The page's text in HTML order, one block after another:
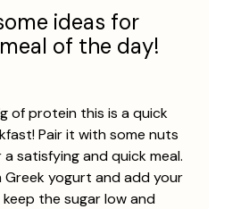
ideas for
of the day!
of protein this is a quick
Pair it with some nuts
satisfying and quick meal.
Greek yogurt and add your
the sugar low and